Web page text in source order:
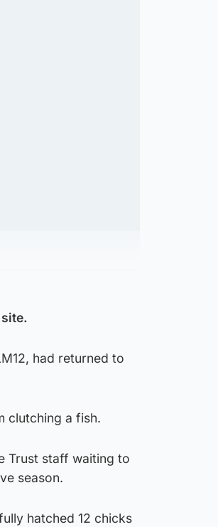
had returned to
clutching a fish.
Trust staff waiting to
season.
hatched 12 chicks